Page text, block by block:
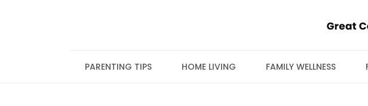
PARENTING TIPS HOME LIVING FAMILY WELLNESS